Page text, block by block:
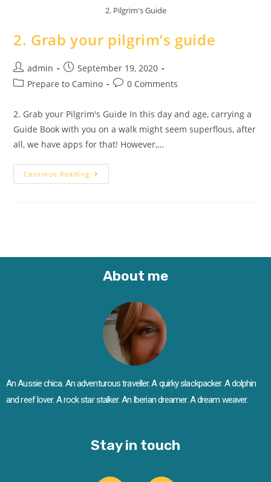
2. Pilgrim's Guide
2. Grab your pilgrim’s guide
admin
September 19, 2020
Prepare to Camino
0 Comments
2. Grab your Pilgrim's Guide In this day and age, carrying a
Guide Book with you on a walk might seem superflous, after
all, we have apps for that! However,…
Continue Reading
About me
An Aussie chica. An adventurous traveller. A quirky slackpacker. A dolphin
and reef lover. A rock star stalker. An Iberian dreamer. A dream weaver.
Stay in touch